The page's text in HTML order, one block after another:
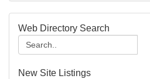
Web Directory Search
New Site Listings